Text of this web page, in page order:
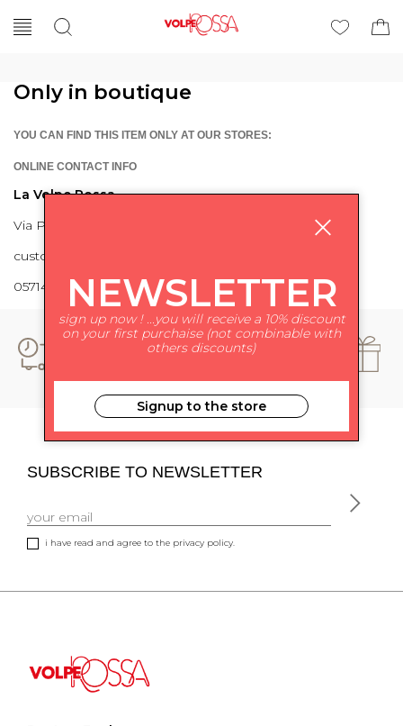
Only in boutique
YOU CAN FIND THIS ITEM ONLY AT OUR STORES:
ONLINE CONTACT INFO
La Volpe Rossa
Via Piave 27 56024 Ponte a Egola
customercare@lavolperossa.it
0571498228
SUBSCRIBE TO NEWSLETTER
i have read and agree to the privacy policy.
NEWSLETTER
sign up now ! ...you will receive a 10% discount
on your first purchaise (not combinable with
others discounts)
Signup to the store